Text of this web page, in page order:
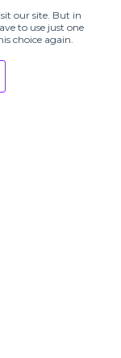
our site. But in
to use just one
choice again.